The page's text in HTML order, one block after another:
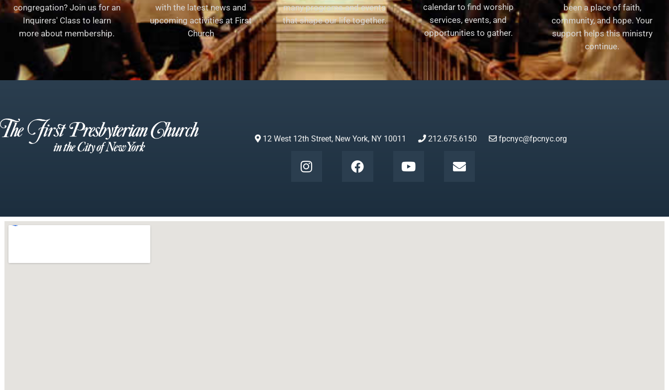
congregation? Join us for an
Inquirers' Class to learn
more about membership.
with the latest news and
upcoming activities at First
Church
many programs and events
that shape our life together.
calendar to find worship
services, events, and
opportunities to gather.
been a place of faith,
community, and hope. Your
support helps this ministry
continue.
12 West 12th Street, New York, NY 10011 212.675.6150 fpcnyc@fpcnyc.org